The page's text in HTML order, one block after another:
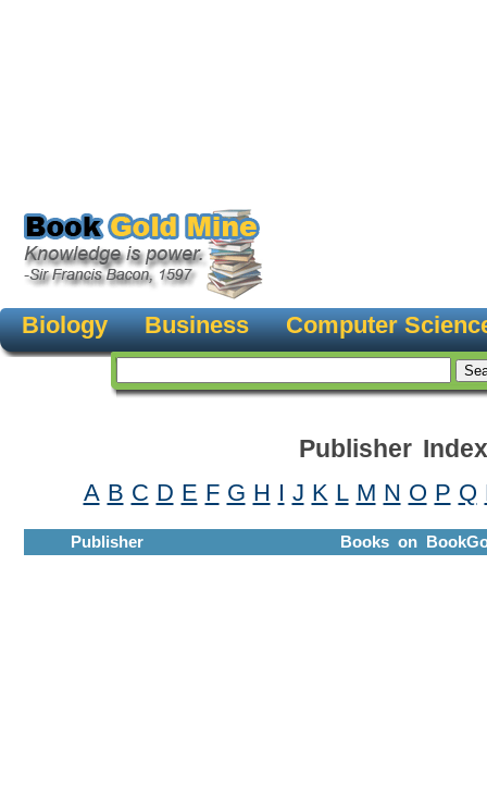
Biology Business Computer
Publisher Index
A B C D E F G H I J K L M N O P Q
Publisher Books on